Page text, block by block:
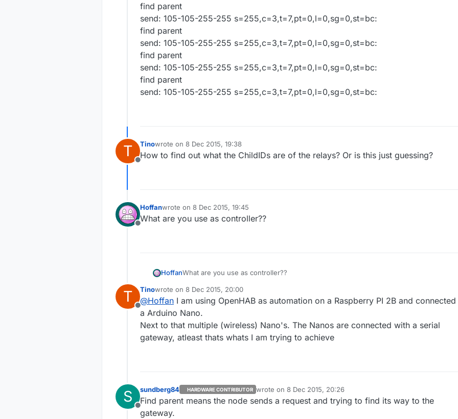
find parent
send: 105-105-255-255 s=255,c=3,t=7,pt=0,l=0,sg=0,st=bc:
find parent
send: 105-105-255-255 s=255,c=3,t=7,pt=0,l=0,sg=0,st=bc:
find parent
send: 105-105-255-255 s=255,c=3,t=7,pt=0,l=0,sg=0,st=bc:
find parent
send: 105-105-255-255 s=255,c=3,t=7,pt=0,l=0,sg=0,st=bc:
T
Offline
Tinowrote on 8 Dec 2015, 19:38
last edited by
How to find out what the ChildIDs are of the relays? Or is this just guessing?
Offline
Hoffanwrote on 8 Dec 2015, 19:45
last edited by
What are you use as controller??
HoffanWhat are you use as controller??
T
Offline
Tinowrote on 8 Dec 2015, 20:00
last edited by Tino 12 Aug 2015, 21:02
@Hoffan I am using OpenHAB as automation on a Raspberry PI 2B and
a Arduino Nano.
Next to that multiple (wireless) Nano's. The Nanos are connected with a serial
gateway, atleast thats whats I am trying to achieve
S
Offline
sundberg84 HARDWARE CONTRIBUTOR wrote on 8 Dec 2015, 20:26
last edited by
Find parent means the node sends a request and trying to find its way to the
gateway.